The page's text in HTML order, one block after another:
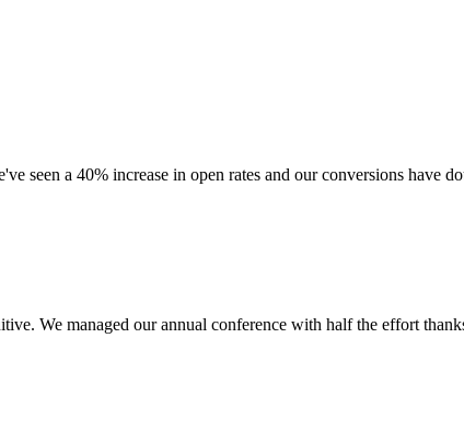
seen a 40% increase in open rates and our conversions have
We managed our annual conference with half the effort